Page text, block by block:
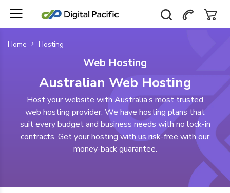
Home Hosting
Web Hosting
Australian Web Hosting
Host your website with Australia’s most trusted
web hosting provider. We have hosting plans that
suit every budget and business needs with no lock-in
contracts. Get your hosting with us risk-free with our
money-back guarantee.